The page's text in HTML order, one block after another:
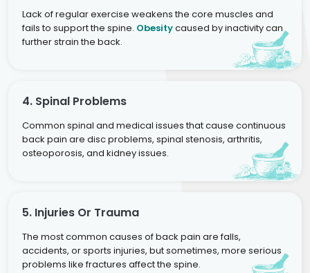
Lack of regular exercise weakens the core muscles and
fails to support the spine. Obesitycaused by inactivity can
further strain the back.
4. Spinal Problems
Common spinal and medical issues that cause continuous
back pain are disc problems, spinal stenosis, arthritis,
osteoporosis, and kidney issues.
5. Injuries Or Trauma
The most common causes of back pain are falls,
accidents, or sports injuries, but sometimes, more serious
problems like fractures affect the spine.